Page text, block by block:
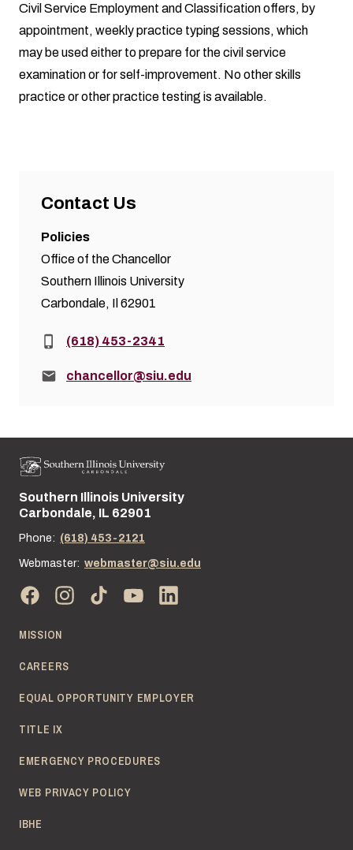
Civil Service Employment and Classification offers, by
appointment, weekly practice typing sessions, which
may be used either to prepare for the civil service
examination or for self-improvement. No other skills
practice or other practice testing is available.
Contact Us
Policies
Office of the Chancellor
Southern Illinois University
Carbondale, Il 62901
Phone:(618) 453-2341
Email:chancellor@siu.edu
Street address:
Southern Illinois University
Carbondale, IL 62901
Phone: (618) 453-2121
Webmaster: webmaster@siu.edu
MISSION
CAREERS
EQUAL OPPORTUNITY EMPLOYER
TITLE IX
EMERGENCY PROCEDURES
WEB PRIVACY POLICY
IBHE